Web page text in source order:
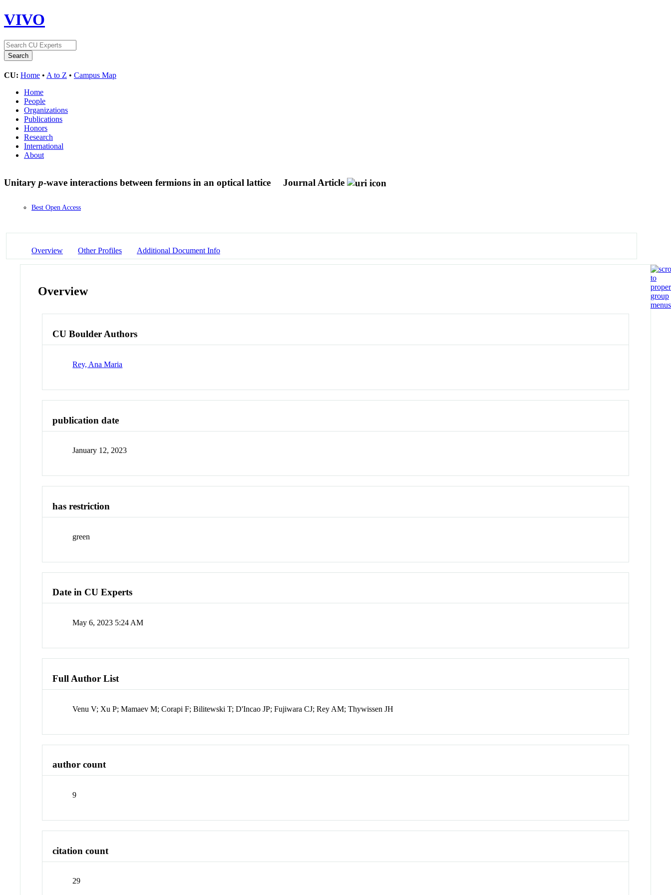
VIVO
CU: Home • A to Z • Campus Map
Home
People
Organizations
Publications
Honors
Research
International
About
Unitary p-wave interactions between fermions in an optical lattice Journal Article
Best Open Access
Overview Other Profiles Additional Document Info
Overview
CU Boulder Authors
Rey, Ana Maria
publication date
January 12, 2023
has restriction
green
Date in CU Experts
May 6, 2023 5:24 AM
Full Author List
Venu V; Xu P; Mamaev M; Corapi F; Bilitewski T; D'Incao JP; Fujiwara CJ; Rey AM; Thywissen JH
author count
9
citation count
29